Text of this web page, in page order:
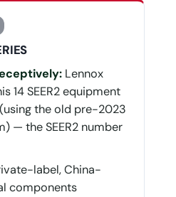
Lennox
14 SEER2 equipment
(using the old pre-2023
— the SEER2 number
label, China-
components